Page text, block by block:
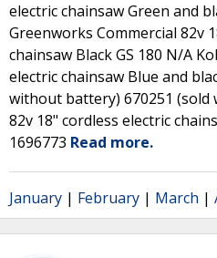
electric chainsaw Green and
Greenworks Commercial 82v
chainsaw Black GS 180 N/A
electric chainsaw Blue and
without battery) 670251 (sold
82v 18" cordless electric
1696773 Read more.
January | February | March |